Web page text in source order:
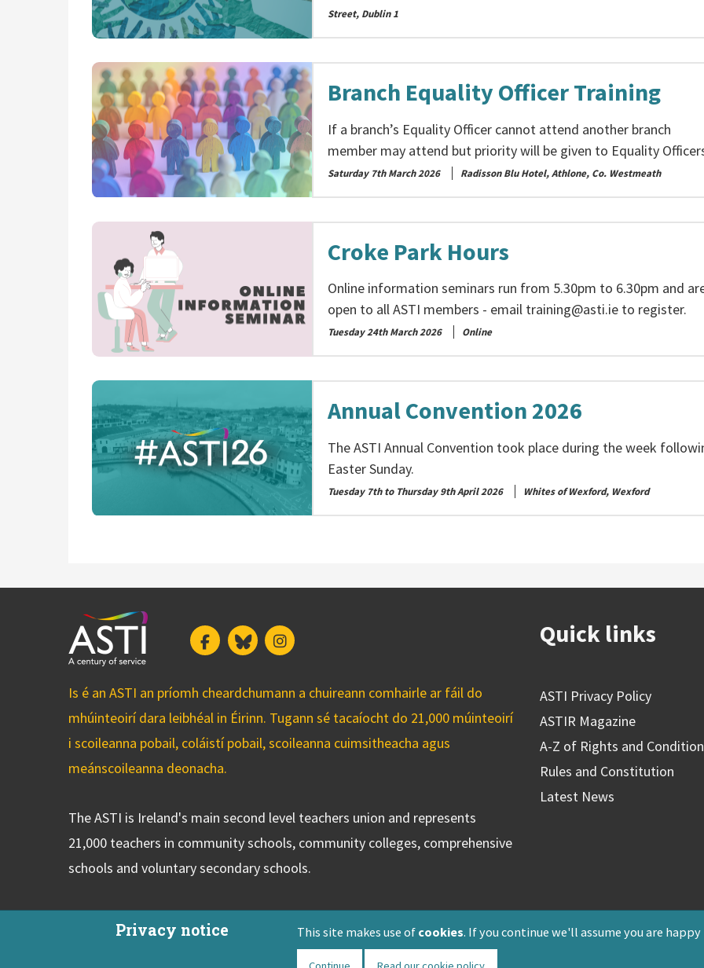
Privacy notice This site makes use of cookies. If you continue we'll assume you are
Street, Dublin 1
Branch Equality Officer Training
If a branch’s Equality Officer cannot attend another branch
member may attend but priority will be given to Equality
Saturday 7th March 2026 Radisson Blu Hotel, Athlone, Co. Westmeath
Croke Park Hours
Online information seminars run from 5.30pm to 6.30pm and
open to all ASTI members - email training@asti.ie to register.
Tuesday 24th March 2026 Online
Annual Convention 2026
The ASTI Annual Convention took place during the week
Easter Sunday.
Tuesday 7th to Thursday 9th April 2026 Whites of Wexford, Wexford
FacebookBlueskyInstagram
Is é an ASTI an príomh cheardchumann a chuireann comhairle ar fáil do
mhúinteoirí dara leibhéal in Éirinn. Tugann sé tacaíocht do 21,000 múinteoirí
i scoileanna pobail, coláistí pobail, scoileanna cuimsitheacha agus
meánscoileanna deonacha.
The ASTI is Ireland's main second level teachers union and represents
21,000 teachers in community schools, community colleges, comprehensive
schools and voluntary secondary schools.
Quick links
ASTI Privacy Policy
ASTIR Magazine
A-Z of Rights and
Rules and Constitution
Latest News